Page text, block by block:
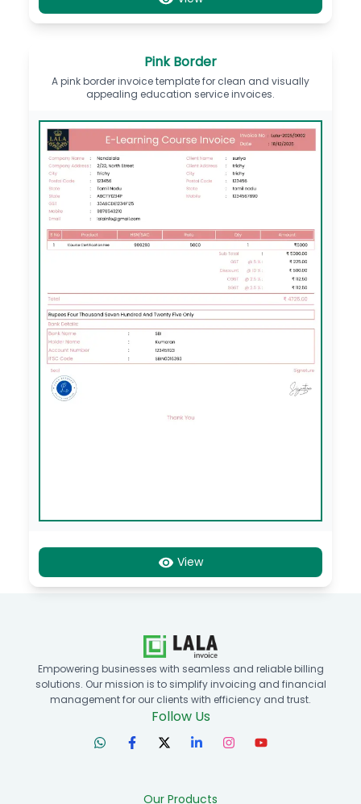
Pink Border
A pink border invoice template for clean and visually
appealing education service invoices.
View
Empowering businesses with seamless and reliable billing
solutions. Our mission is to simplify invoicing and financial
management for our clients with efficiency and trust.
Follow Us
Our Products